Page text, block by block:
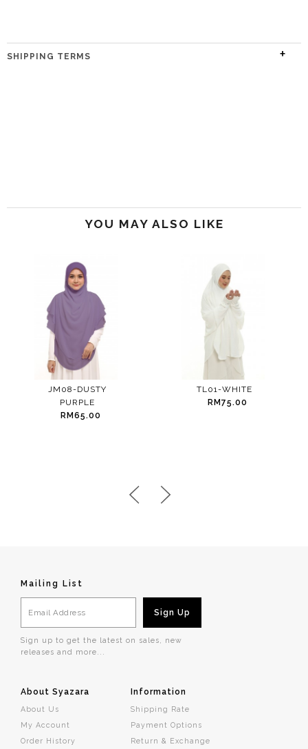
SHIPPING TERMS
YOU MAY ALSO LIKE
JM08-DUSTY
PURPLE
RM65.00
TL01-WHITE
RM75.00
Mailing List
Sign up to get the latest on sales, new
releases and more...
About Syazara
About Us
My Account
Order History
Information
Shipping Rate
Payment Options
Return & Exchange